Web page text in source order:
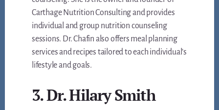
Carthage Nutrition Consulting and provides
individual and group nutrition counseling
sessions. Dr. Chafin also offers meal planning
services and recipes tailored to each individual’s
lifestyle and goals.
3. Dr. Hilary Smith